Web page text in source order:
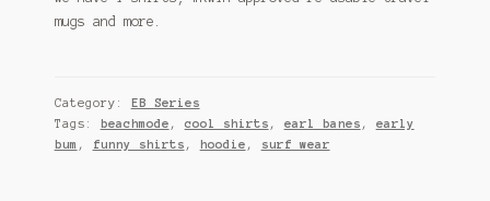
mugs and more.
Category: EB Series
Tags: beachmode , cool shirts , earl banes , early
bum , funny shirts , hoodie , surf wear